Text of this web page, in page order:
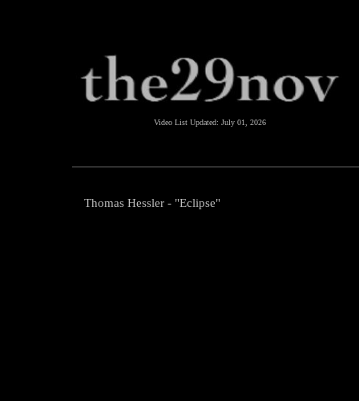
Video List Updated: July 01, 2026
Thomas Hessler - "Eclipse"